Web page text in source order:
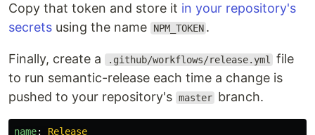
Copy that token and store it in your repository's
secrets using the name NPM_TOKEN .
Finally, create a .github/workflows/release.yml
file
to run semantic-release each time a change is
pushed to your repository's master branch.
name: Release